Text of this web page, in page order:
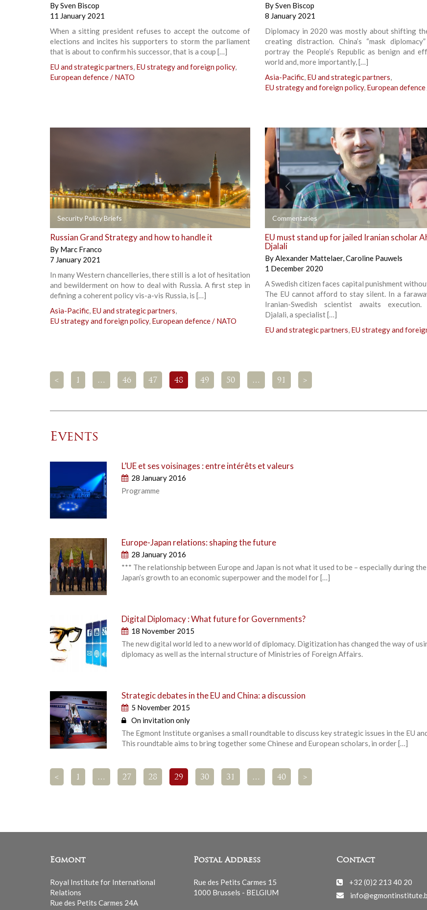
BySven Biscop
11 January 2021
When a sitting president refuses to accept the outcome of
elections and incites his supporters to storm the parliament
that is about to confirm his successor, that is a coup […]
EU and strategic partners, EU strategy and foreign policy,
European defence / NATO
BySven Biscop
8 January 2021
Diplomacy in 2020 was mostly about shifting
creating distraction. China’s “mask
portray the People’s Republic as benign and
world and, more importantly, […]
Asia-Pacific, EU and strategic partners,
EU strategy and foreign policy, European
Security Policy Briefs +
Russian Grand Strategy and how to handle it
By Marc Franco
7 January 2021
In many Western chancelleries, there still is a lot of hesitation
and bewilderment on how to deal with Russia. A first step in
defining a coherent policy vis-a-vis Russia, is […]
Asia-Pacific, EU and strategic partners,
EU strategy and foreign policy, European defence / NATO
Commentaries
+
EU must stand up for jailed Iranian scholar
Djalali
ByAlexander Mattelaer,Caroline Pauwels
1 December 2020
A Swedish citizen faces capital punishment
The EU cannot afford to stay silent. In a
Iranian-Swedish scientist awaits execution.
Djalali, a specialist […]
EU and strategic partners, EU strategy and
< 1 … 46 47 48 49 50 … 91 >
Events
L’UE et ses voisinages : entre intérêts et valeurs
28 January 2016
Programme
Europe-Japan relations: shaping the future
28 January 2016
*** The relationship between Europe and Japan is not what it used to be – especially during
Japan’s growth to an economic superpower and the model for […]
Digital Diplomacy : What future for Governments?
18 November 2015
The new digital world led to a new world of diplomacy. Digitization has changed the way of
diplomacy as well as the internal structure of Ministries of Foreign Affairs.
Strategic debates in the EU and China: a discussion
5 November 2015
On invitation only
The Egmont Institute organises a small roundtable to discuss key strategic issues in the EU
This roundtable aims to bring together some Chinese and European scholars, in order […]
< 1 … 27 28 29 30 31 … 40 >
Egmont
Royal Institute for International
Relations
Rue des Petits Carmes 24A
Postal Address
Rue des Petits Carmes 15
1000 Brussels - BELGIUM
Contact
+32 (0)2 213 40 20